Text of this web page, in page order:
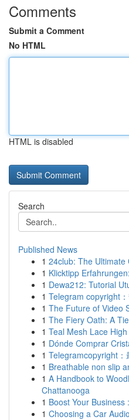
Comments
Submit a Comment
No HTML
HTML is disabled
Search
Published News
1 24club: The
1 Klicktipp
1 Dewa212: Tutorial
1 Telegram copyright
1 The Future of Video
1 The Fiery Oath: A
1 Teal Mesh Lace
1 Dónde Comprar
1 Telegramcopyright：
1 Breathable non slip
1 A Handbook to
Chattanooga
1 Boost Your
1 Choosing a Car